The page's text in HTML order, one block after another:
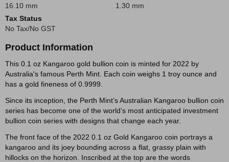
16.10 mm
1.30 mm
Tax Status
No Tax/No GST
Product Information
This 0.1 oz Kangaroo gold bullion coin is minted for 2022 by
Australia's famous Perth Mint. Each coin weighs 1 troy ounce and
has a gold fineness of 0.9999.
Since its inception, the Perth Mint’s Australian Kangaroo bullion coin
series has become one of the world’s most anticipated investment
bullion coin series with designs that change each year.
The front face of the 2022 0.1 oz Gold Kangaroo coin portrays a
kangaroo and its joey bounding across a flat, grassy plain with
hillocks on the horizon. Inscribed at the top are the words